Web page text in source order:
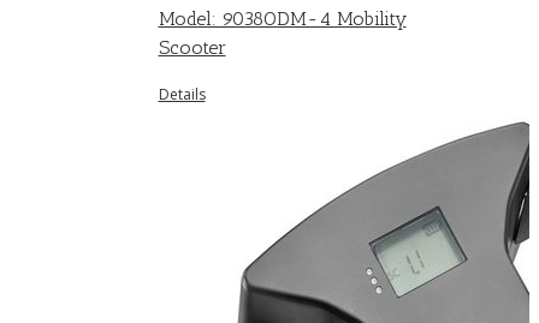
Model: 9038ODM-4 Mobility
Scooter
Details